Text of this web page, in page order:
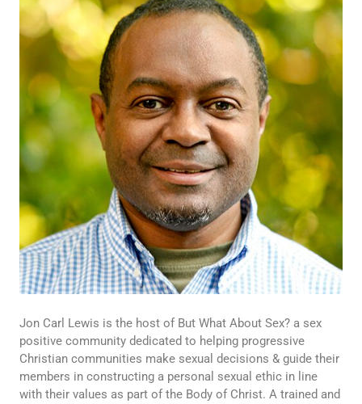
Jon Carl Lewis is the host of But What About Sex? a sex
positive community dedicated to helping progressive
Christian communities make sexual decisions & guide their
members in constructing a personal sexual ethic in line
with their values as part of the Body of Christ. A trained and